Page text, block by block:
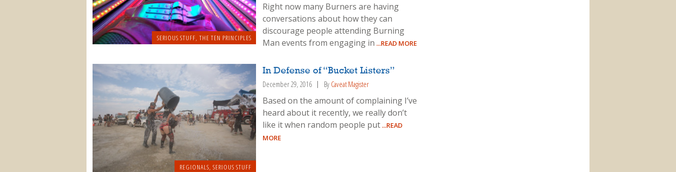
SERIOUS STUFF, THE TEN PRINCIPLES
Right now many Burners are having
conversations about how they can
discourage people attending Burning
Man events from engaging in ...READ MORE
REGIONALS, SERIOUS STUFF
In Defense of “Bucket Listers”
December 29, 2016 By Caveat Magister
Based on the amount of complaining I’ve
heard about it recently, we really don’t
like it when random people put ...READ
MORE